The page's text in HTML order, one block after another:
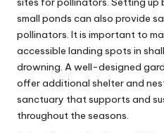
small ponds can also provide
pollinators. It is important to
accessible landing spots in
drowning. A well-designed
offer additional shelter and
sanctuary that supports and
throughout the seasons.